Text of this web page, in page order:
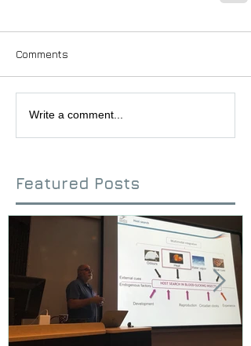
Comments
Write a comment...
Featured Posts